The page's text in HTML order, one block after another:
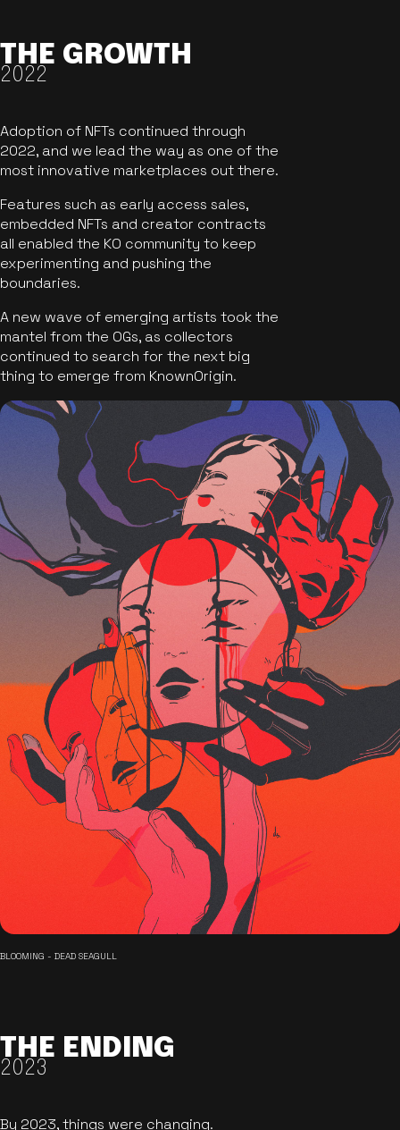
THE GROWTH
2022
Adoption of NFTs continued through
2022, and we lead the way as one of the
most innovative marketplaces out there.
Features such as early access sales,
embedded NFTs and creator contracts
all enabled the KO community to keep
experimenting and pushing the
boundaries.
A new wave of emerging artists took the
mantel from the OGs, as collectors
continued to search for the next big
thing to emerge from KnownOrigin.
BLOOMING - DEAD SEAGULL
THE ENDING
2023
By 2023, things were changing.